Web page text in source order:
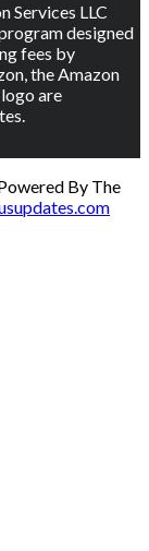
Services LLC
designed
fees by
the Amazon
are
By The